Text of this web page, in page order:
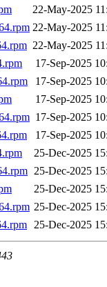
22-May-2025
22-May-2025
22-May-2025
17-Sep-2025
17-Sep-2025
17-Sep-2025
17-Sep-2025
17-Sep-2025
25-Dec-2025
25-Dec-2025
25-Dec-2025
25-Dec-2025
25-Dec-2025